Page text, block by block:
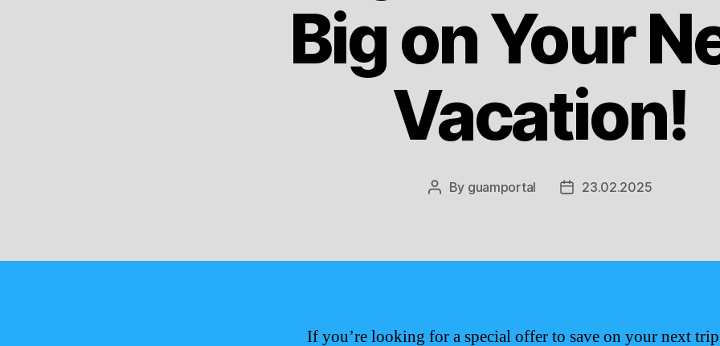
Big on Your
Vacation!
Post
By guamportal
Post23.02.2025
If you’re looking for a special offer to save on your next